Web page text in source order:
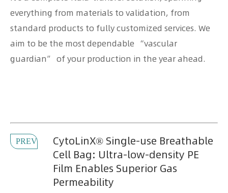
everything from materials to validation, from
standard products to fully customized services. We
aim to be the most dependable “vascular
guardian” of your production in the year ahead.
PREV
CytoLinX® Single-use Breathable
Cell Bag: Ultra-low-density PE
Film Enables Superior Gas
Permeability